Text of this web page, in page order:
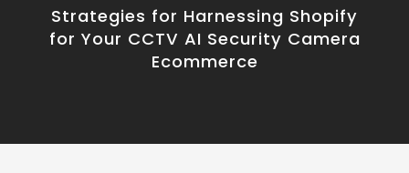
Strategies for Harnessing Shopify
for Your CCTV AI Security Camera
Ecommerce